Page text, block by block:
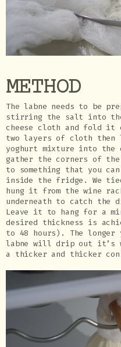
METHOD
The labne needs to be
stirring the salt into
cheese cloth and fold it
two layers of cloth then
yoghurt mixture into
gather the corners of
to something that you
inside the fridge. We
hung it from the wine
underneath to catch
Leave it to hang for a
desired thickness is
to 48 hours). The longer
labne will drip out it’s
a thicker and thicker